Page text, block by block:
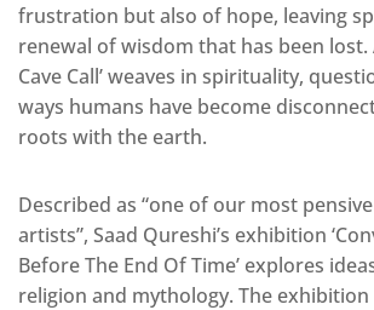
frustration but also of hope, leaving
renewal of wisdom that has been lost.
Cave Call’ weaves in spirituality,
ways humans have become
roots with the earth.
Described as “one of our most
artists”, Saad Qureshi’s exhibition
Before The End Of Time’ explores
religion and mythology. The